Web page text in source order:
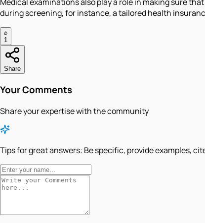
during screening, for instance, a tailored health
1
Share
Your Comments
Share your expertise with the community
Tips for great answers: Be specific, provide examples,